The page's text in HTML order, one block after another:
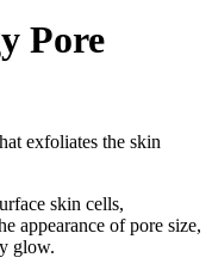
Pore
exfoliates the skin
skin cells,
appearance of pore size,
glow.